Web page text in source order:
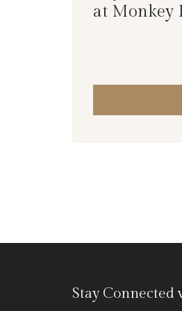
at Monkey
Stay Connected